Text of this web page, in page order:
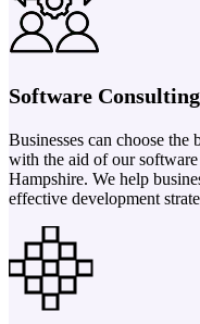
Software
Businesses can choose the
with the aid of our
Hampshire. We help
effective development